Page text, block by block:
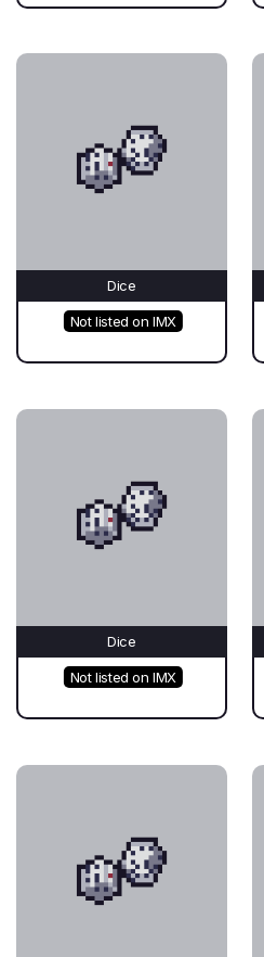
Dice
Not listed on IMX
Dice
Not listed on IMX